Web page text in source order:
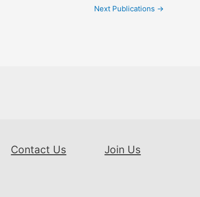
Next Publications →
Contact Us Join Us